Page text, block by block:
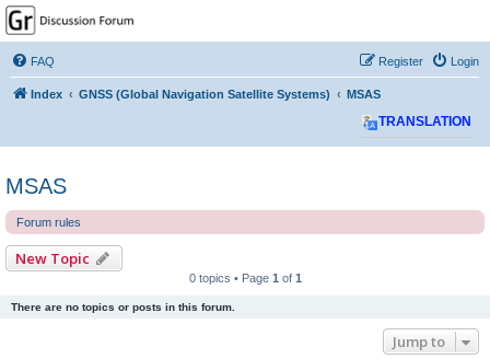
GPSrChive Discussion
Forum
A Premier GPSr Information Resource
FAQ Login
Register
Index GNSS (Global Navigation Satellite Systems) MSAS
TRANSLATION
MSAS
Forum rules
New Topic
0 topics • Page 1 of 1
There are no topics or posts in this forum.
Jump to